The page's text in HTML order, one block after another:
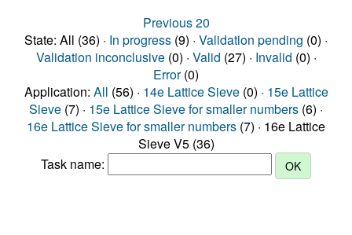
Previous 20
State: All (36) · In progress (9) · Validation pending (0) ·
Validation inconclusive(0) · Valid (27) · Invalid (0) ·
Error(0)
Application: All (56) · 14e Lattice Sieve(0) · 15e Lattice
Sieve (7) · 15e Lattice Sieve for smaller numbers (6) ·
16e Lattice Sieve for smaller numbers (7) · 16e Lattice
Sieve V5 (36)
Task name: